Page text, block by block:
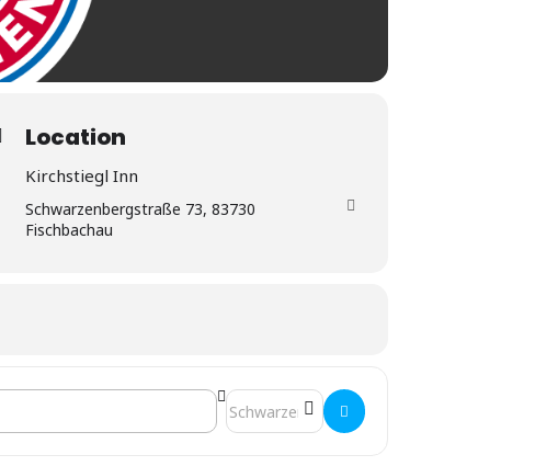
Location
Kirchstiegl Inn
Schwarzenbergstraße 73, 83730
Fischbachau
Destination Address -